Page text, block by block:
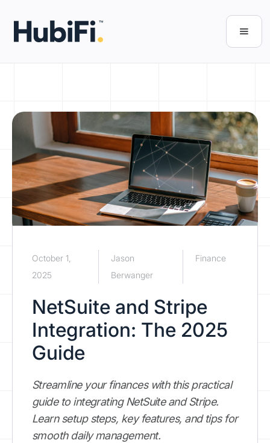
October 1,
2025
Jason
Berwanger
Finance
NetSuite and Stripe
Integration: The 2025
Guide
Streamline your finances with this practical
guide to integrating NetSuite and Stripe.
Learn setup steps, key features, and tips for
smooth daily management.